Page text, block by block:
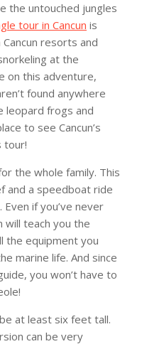
the untouched jungles
tour in Cancun is
resorts and
at the
on this adventure,
found anywhere
leopard frogs and
to see Cancun’s
tour!
the whole family. This
and a speedboat ride
if you’ve never
will teach you the
the equipment you
marine life. And since
you won’t have to
at least six feet tall.
can be very